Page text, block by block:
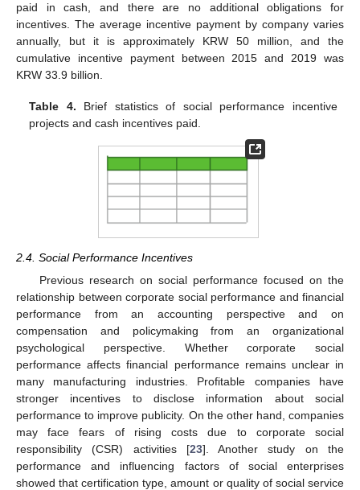
paid in cash, and there are no additional obligations for
incentives. The average incentive payment by company varies
annually, but it is approximately KRW 50 million, and the
cumulative incentive payment between 2015 and 2019 was
KRW 33.9 billion.
Table 4. Brief statistics of social performance incentive
projects and cash incentives paid.
2.4. Social Performance Incentives
Previous research on social performance focused on the
relationship between corporate social performance and financial
performance from an accounting perspective and on
compensation and policymaking from an organizational
psychological perspective. Whether corporate social
performance affects financial performance remains unclear in
many manufacturing industries. Profitable companies have
stronger incentives to disclose information about social
performance to improve publicity. On the other hand, companies
may face fears of rising costs due to corporate social
responsibility (CSR) activities [23]. Another study on the
performance and influencing factors of social enterprises
showed that certification type, amount or quality of social service